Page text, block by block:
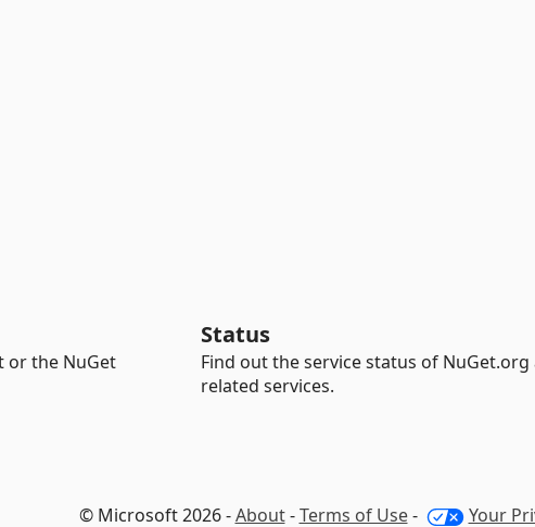
or the NuGet
Status
Find out the service status of NuGet.org
related services.
© Microsoft 2026 -About-Terms of Use- Your